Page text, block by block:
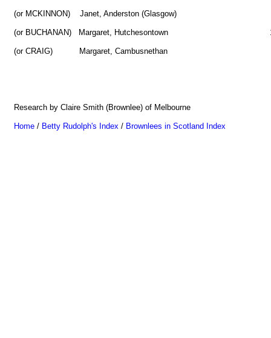
(or MCKINNON) Janet, Anderston (Glasgow)
(or BUCHANAN) Margaret, Hutchesontown
(or CRAIG) Margaret, Cambusnethan
Research by Claire Smith (Brownlee) of Melbourne
Home / Betty Rudolph's Index / Brownlees in Scotland Index